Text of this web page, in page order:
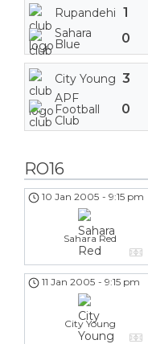
Rupandehi 1
Sahara
Blue 0
City Young 3
APF
Football
Club
0
RO16
10 Jan 2005 - 9:15 pm
Sahara Red
11 Jan 2005 - 9:15 pm
City Young